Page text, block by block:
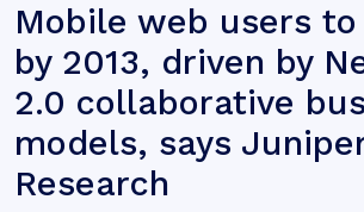
Mobile web users to
by 2013, driven by
2.0 collaborative
models, says
Research